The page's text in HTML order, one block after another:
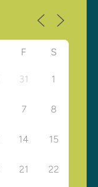
F S
31 1
7 8
14 15
21 22